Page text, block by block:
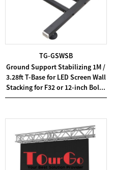
TG-GSWSB
Ground Support Stabilizing 1M /
3.28ft T-Base for LED Screen Wall
Stacking for F32 or 12-inch Bol...